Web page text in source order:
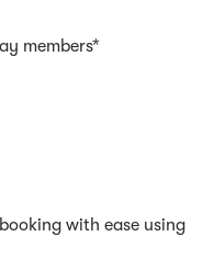
members*
with ease using